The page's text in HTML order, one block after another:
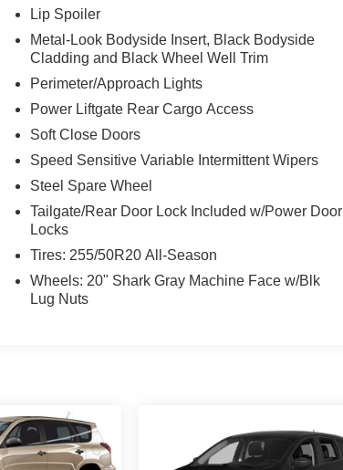
Lip Spoiler
Metal-Look Bodyside Insert, Black Bodyside
Cladding and Black Wheel Well Trim
Perimeter/Approach Lights
Power Liftgate Rear Cargo Access
Soft Close Doors
Speed Sensitive Variable Intermittent Wipers
Steel Spare Wheel
Tailgate/Rear Door Lock Included w/Power Door
Locks
Tires: 255/50R20 All-Season
Wheels: 20" Shark Gray Machine Face w/Blk
Lug Nuts